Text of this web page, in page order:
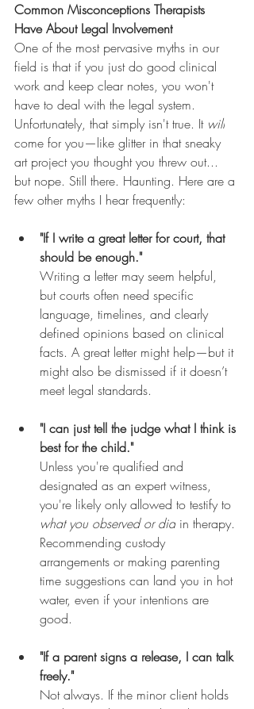
Common Misconceptions Therapists
Have About Legal Involvement
One of the most pervasive myths in our
field is that if you just do good clinical
work and keep clear notes, you won't
have to deal with the legal system.
Unfortunately, that simply isn't true. It will
come for you—like glitter in that sneaky
art project you thought you threw out...
but nope. Still there. Haunting. Here are a
few other myths I hear frequently:
"If I write a great letter for court, that
should be enough."
Writing a letter may seem helpful,
but courts often need specific
language, timelines, and clearly
defined opinions based on clinical
facts. A great letter might help—but it
might also be dismissed if it doesn’t
meet legal standards.
"I can just tell the judge what I think is
best for the child."
Unless you're qualified and
designated as an expert witness,
you're likely only allowed to testify to
what you observed or did in therapy.
Recommending custody
arrangements or making parenting
time suggestions can land you in hot
water, even if your intentions are
good.
"If a parent signs a release, I can talk
freely."
Not always. If the minor client holds